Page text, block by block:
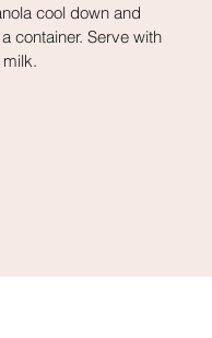
cool down and
container. Serve with